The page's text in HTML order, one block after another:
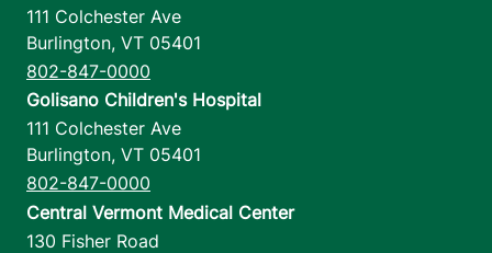
111 Colchester Ave
Burlington, VT 05401
802-847-0000
Golisano Children's Hospital
111 Colchester Ave
Burlington, VT 05401
802-847-0000
Central Vermont Medical Center
130 Fisher Road